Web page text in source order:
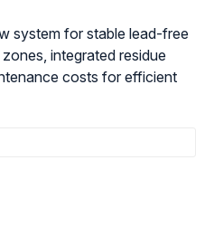
system for stable lead-free
integrated residue
costs for efficient